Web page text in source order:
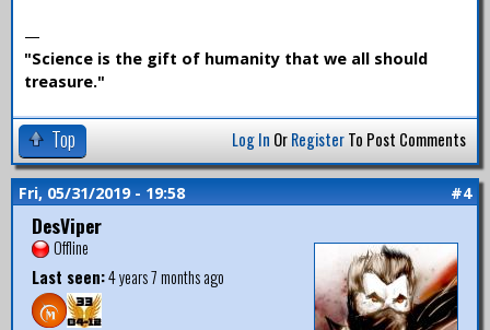
—
"Science is the gift of humanity that we all should
treasure."
Top Log In OrRegisterTo Post Comments
Fri, 05/31/2019 - 19:58 #4
DesViper
Offline
Last seen:4 years 7 months ago